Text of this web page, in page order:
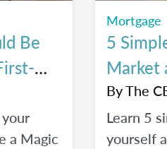
Be
a Magic
Mortgage
5
Market
ByThe
Learn 5
yourself